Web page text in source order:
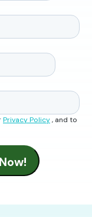
Privacy Policy, and to